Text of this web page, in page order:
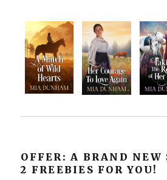
OFFER: A BRAND NEW
2 FREEBIES FOR YOU!